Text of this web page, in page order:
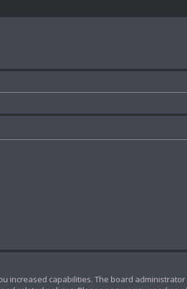
increased capabilities. The board